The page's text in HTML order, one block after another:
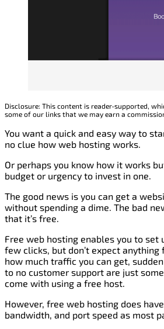
Disclosure: This content is reader-supported,
some of our links that we may earn a
You want a quick and easy way to
no clue how web hosting works.
Or perhaps you know how it works
budget or urgency to invest in one.
The good news is you can get a
without spending a dime. The bad
that it’s free.
Free web hosting enables you to set
few clicks, but don’t expect anything
how much traffic you can get,
to no customer support are just
come with using a free host.
However, free web hosting does
bandwidth, and port speed as most